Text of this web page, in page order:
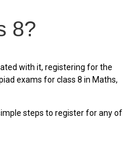
8?
with it, registering for the
exams for class 8 in Maths,
steps to register for any of